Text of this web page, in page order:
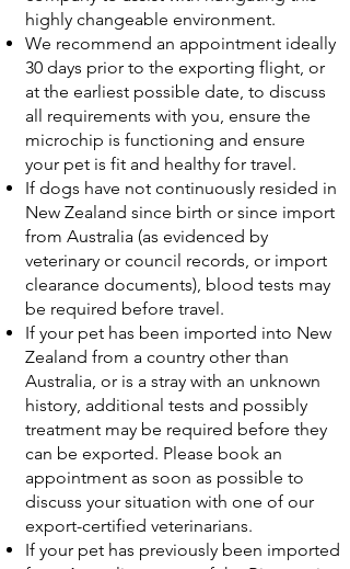
highly changeable environment.
We recommend an appointment ideally
30 days prior to the exporting flight, or
at the earliest possible date, to discuss
all requirements with you, ensure the
microchip is functioning and ensure
your pet is fit and healthy for travel.
If dogs have not continuously resided in
New Zealand since birth or since import
from Australia (as evidenced by
veterinary or council records, or import
clearance documents), blood tests may
be required before travel.
If your pet has been imported into New
Zealand from a country other than
Australia, or is a stray with an unknown
history, additional tests and possibly
treatment may be required before they
can be exported. Please book an
appointment as soon as possible to
discuss your situation with one of our
export-certified veterinarians.
If your pet has previously been imported